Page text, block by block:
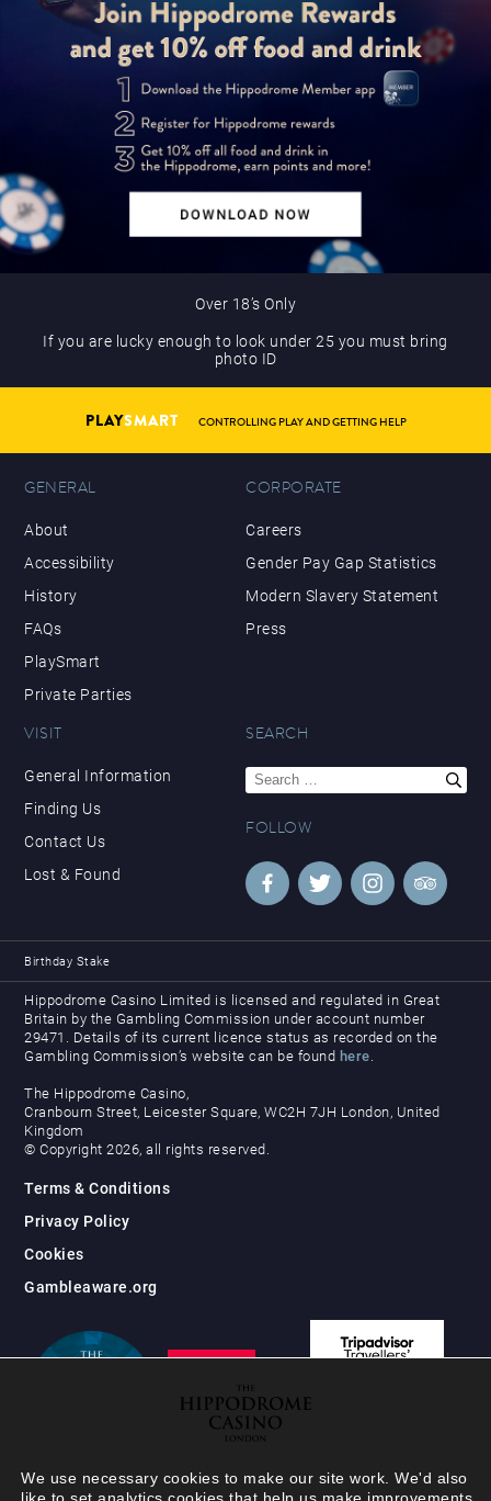
Over 18’s Only
If you are lucky enough to look under 25 you must bring
photo ID
PLAYSMART CONTROLLING PLAY AND GETTING HELP
GENERAL
About
Accessibility
History
FAQs
PlaySmart
Private Parties
CORPORATE
Careers
Gender Pay Gap Statistics
Modern Slavery Statement
Press
VISIT
General Information
Finding Us
Contact Us
Lost & Found
SEARCH
Search
for:
FOLLOW
Birthday Stake
Hippodrome Casino Limited is licensed and regulated in Great
Britain by the Gambling Commission under account number
29471. Details of its current licence status as recorded on the
Gambling Commission’s website can be found here
The Hippodrome Casino,
Cranbourn Street, Leicester Square, WC2H 7JH London, United
Kingdom
© Copyright 2026, all rights reserved.
Terms & Conditions
Privacy Policy
Cookies
Gambleaware.org
We use necessary cookies to make our site work. We'd also